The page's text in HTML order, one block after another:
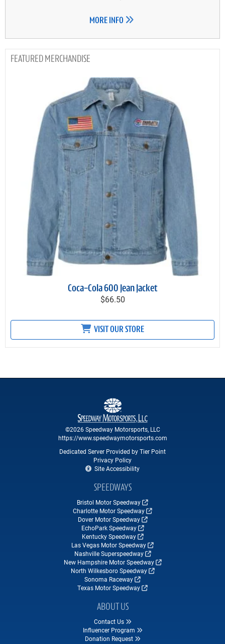
MORE INFO
MERCHANDISE
Coca-Cola 600 Jean Jacket
$66.50
VISIT OUR STORE
©2026 Speedway Motorsports, LLC
https://www.speedwaymotorsports.com
Dedicated Server Provided by Tier Point
Privacy Policy
Site Accessibility
SPEEDWAYS
Bristol Motor Speedway
Charlotte Motor Speedway
Dover Motor Speedway
EchoPark Speedway
Kentucky Speedway
Las Vegas Motor Speedway
Nashville Superspeedway
New Hampshire Motor Speedway
North Wilkesboro Speedway
Sonoma Raceway
Texas Motor Speedway
ABOUT US
Contact Us
Influencer Program
Donation Request